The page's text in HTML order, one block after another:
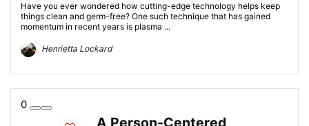
Have you ever wondered how cutting-edge technology helps keep
things clean and germ-free? One such technique that has gained
momentum in recent years is plasma ...
Henrietta Lockard
0
A Person-Centered